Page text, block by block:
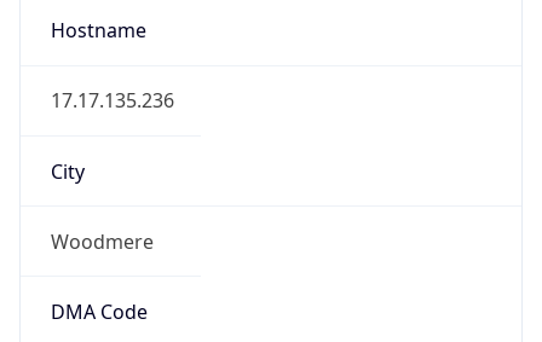
Hostname
17.17.135.236
City
Woodmere
DMA Code